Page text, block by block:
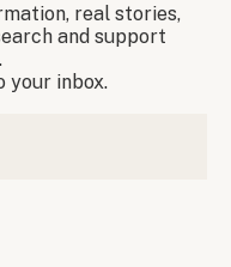
real stories,
and support
your inbox.